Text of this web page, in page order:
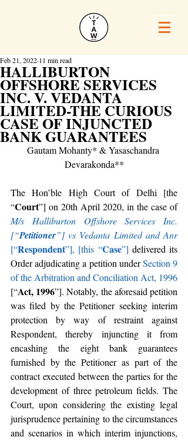
HALLIBURTON
OFFSHORE SERVICES
INC. V. VEDANTA
LIMITED-THE CURIOUS
CASE OF INJUNCTED
BANK GUARANTEES
Feb 21, 2022 11 min read
Gautam Mohanty* & Yasaschandra
Devarakonda**
The Hon’ble High Court of Delhi [the
“Court
”] on 20th April 2020, in the case of
M/s Halliburton Offshore Services Inc.
[“Petitioner”] vs Vedanta Limited and Anr
[“Respondent”], [this “Case”] delivered its
Order adjudicating a petition under Section 9
of the Arbitration and Conciliation Act, 1996
[“Act, 1996”]. Notably, the aforesaid petition
was filed by the Petitioner seeking interim
protection by way of restraint against
Respondent, thereby injuncting it from
encashing the eight bank guarantees
furnished by the Petitioner as part of the
contract executed between the parties for the
development of three petroleum fields. The
Court, upon considering the existing legal
jurisprudence pertaining to the circumstances
and scenarios in which interim injunctions,